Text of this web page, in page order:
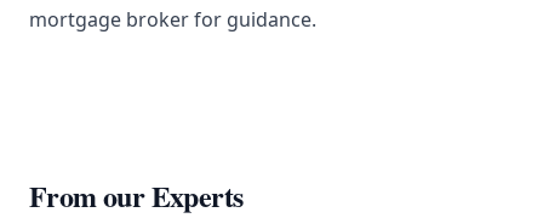
mortgage broker for guidance.
From our Experts